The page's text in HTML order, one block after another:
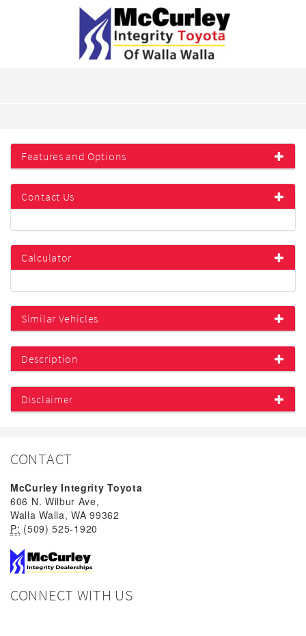
Features and Options
Contact Us
Calculator
Similar Vehicles
Description
Disclaimer
CONTACT
McCurley Integrity Toyota
606 N. Wilbur Ave,
Walla Walla, WA 99362
P: (509) 525-1920
CONNECT WITH US